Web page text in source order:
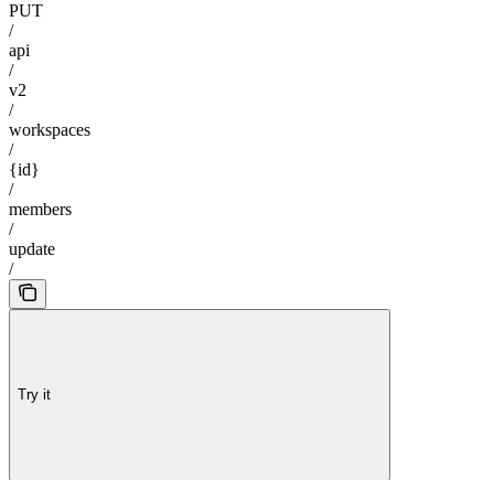
PUT
/
api
/
v2
/
workspaces
/
{id}
/
members
/
update
/
Try it